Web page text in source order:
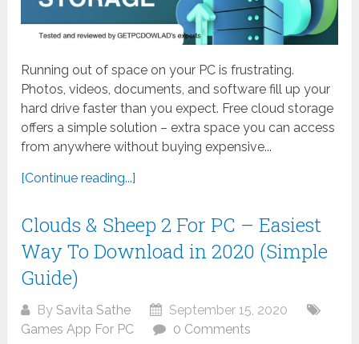
Running out of space on your PC is frustrating.
Photos, videos, documents, and software fill up your
hard drive faster than you expect. Free cloud storage
offers a simple solution – extra space you can access
from anywhere without buying expensive...
[Continue reading...]
Clouds & Sheep 2 For PC – Easiest
Way To Download in 2020 (Simple
Guide)
BySavita Sathe
September 15, 2020
Games App For PC
0 Comments